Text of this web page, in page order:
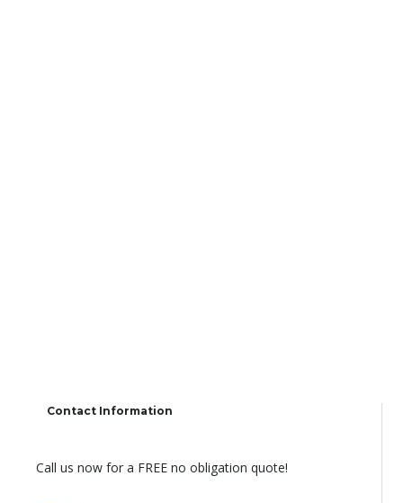
Contact Information
Call us now for a FREE no obligation quote!